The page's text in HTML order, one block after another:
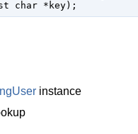
char *key);
instance